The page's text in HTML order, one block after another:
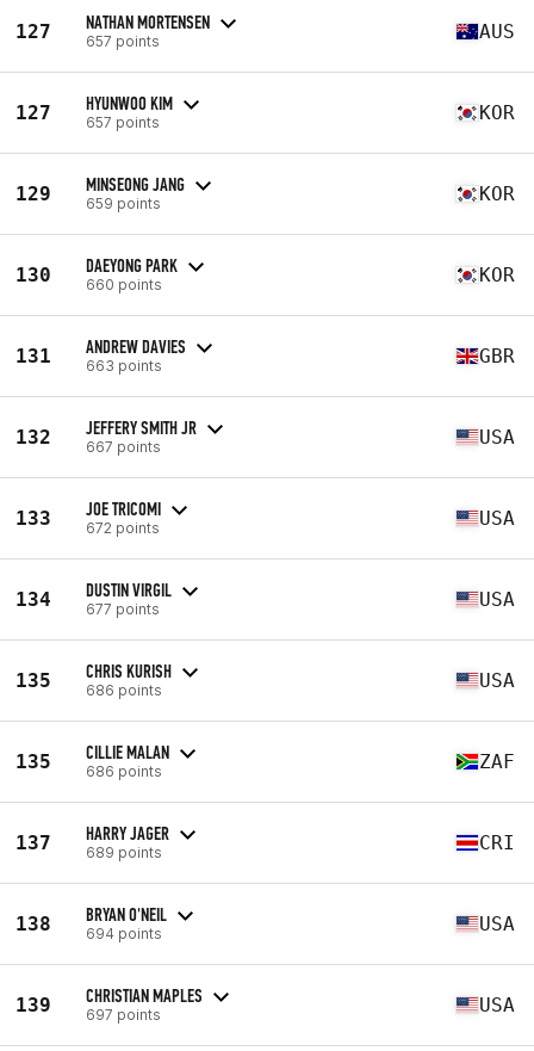
127 NATHAN MORTENSEN
657 points AUS
127 HYUNWOO KIM
657 points KOR
129 MINSEONG JANG
659 points KOR
130 DAEYONG PARK
660 points KOR
131 ANDREW DAVIES
663 points GBR
132 JEFFERY SMITH JR
667 points USA
133 JOE TRICOMI
672 points USA
134 DUSTIN VIRGIL
677 points USA
135 CHRIS KURISH
686 points USA
135 CILLIE MALAN
686 points ZAF
137 HARRY JAGER
689 points CRI
138 BRYAN O'NEIL
694 points USA
139 CHRISTIAN MAPLES
697 points USA